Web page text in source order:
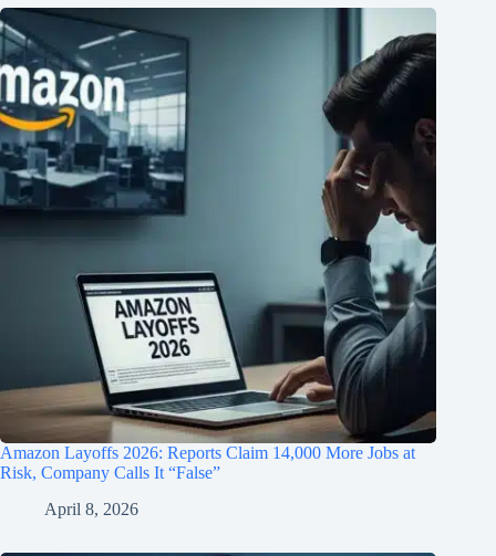
Amazon Layoffs 2026: Reports Claim 14,000 More Jobs at
Risk, Company Calls It “False”
April 8, 2026